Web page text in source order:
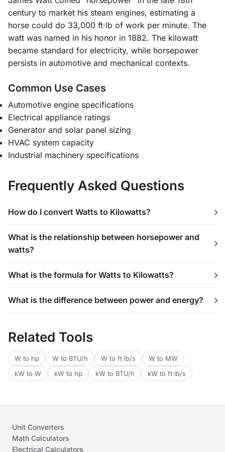
century to market his steam engines, estimating a
horse could do 33,000 ft·lb of work per minute. The
watt was named in his honor in 1882. The kilowatt
became standard for electricity, while horsepower
persists in automotive and mechanical contexts.
Common Use Cases
Automotive engine specifications
Electrical appliance ratings
Generator and solar panel sizing
HVAC system capacity
Industrial machinery specifications
Frequently Asked Questions
How do I convert Watts to Kilowatts?
What is the relationship between horsepower and
watts?
What is the formula for Watts to Kilowatts?
What is the difference between power and energy?
Related Tools
W to hp W to BTU/h W to ft·lb/s
W to MW
kW to W
kW to hp kW to BTU/h kW to ft·lb/s
Unit Converters
Math Calculators
Electrical Calculators